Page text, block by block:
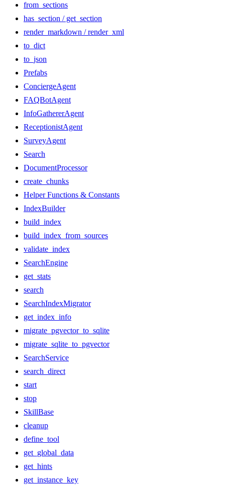
from_sections
has_section / get_section
render_markdown / render_xml
to_dict
to_json
Prefabs
ConciergeAgent
FAQBotAgent
InfoGathererAgent
ReceptionistAgent
SurveyAgent
Search
DocumentProcessor
create_chunks
Helper Functions & Constants
IndexBuilder
build_index
build_index_from_sources
validate_index
SearchEngine
get_stats
search
SearchIndexMigrator
get_index_info
migrate_pgvector_to_sqlite
migrate_sqlite_to_pgvector
SearchService
search_direct
start
stop
SkillBase
cleanup
define_tool
get_global_data
get_hints
get_instance_key